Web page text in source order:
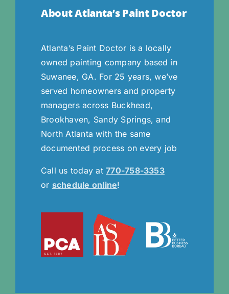
About Atlanta’s Paint Doctor
Atlanta’s Paint Doctor is a locally
owned painting company based in
Suwanee, GA. For 25 years, we’ve
served homeowners and property
managers across Buckhead,
Brookhaven, Sandy Springs, and
North Atlanta with the same
documented process on every job
Call us today at770-758-3353
or schedule online!